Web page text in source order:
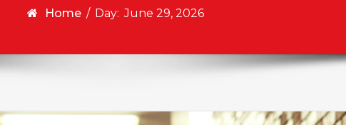
Home / Day: June 29, 2026